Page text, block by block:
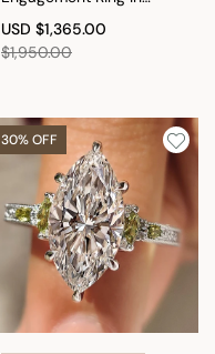
Distance Pave Style
USD $1,365.00
$1,950.00
30% OFF